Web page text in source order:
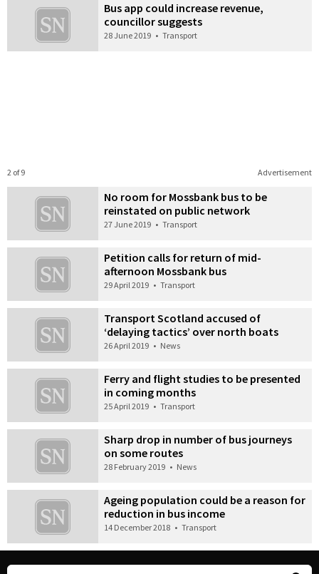
Bus app could increase revenue,
councillor suggests
28 June 2019 • Transport
Advertisement
2 of 9
No room for Mossbank bus to be
reinstated on public network
27 June 2019 • Transport
Petition calls for return of mid-
afternoon Mossbank bus
29 April 2019 • Transport
Transport Scotland accused of
‘delaying tactics’ over north boats
26 April 2019 • News
Ferry and flight studies to be presented
in coming months
25 April 2019 • Transport
Sharp drop in number of bus journeys
on some routes
28 February 2019 • News
Ageing population could be a reason for
reduction in bus income
14 December 2018 • Transport